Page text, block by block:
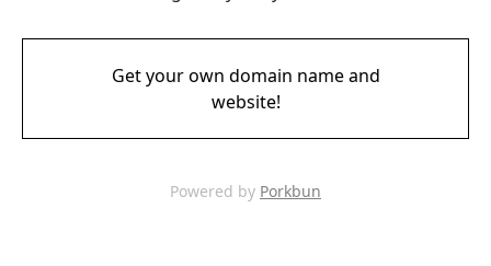
Get your own domain name and
website!
Powered by Porkbun